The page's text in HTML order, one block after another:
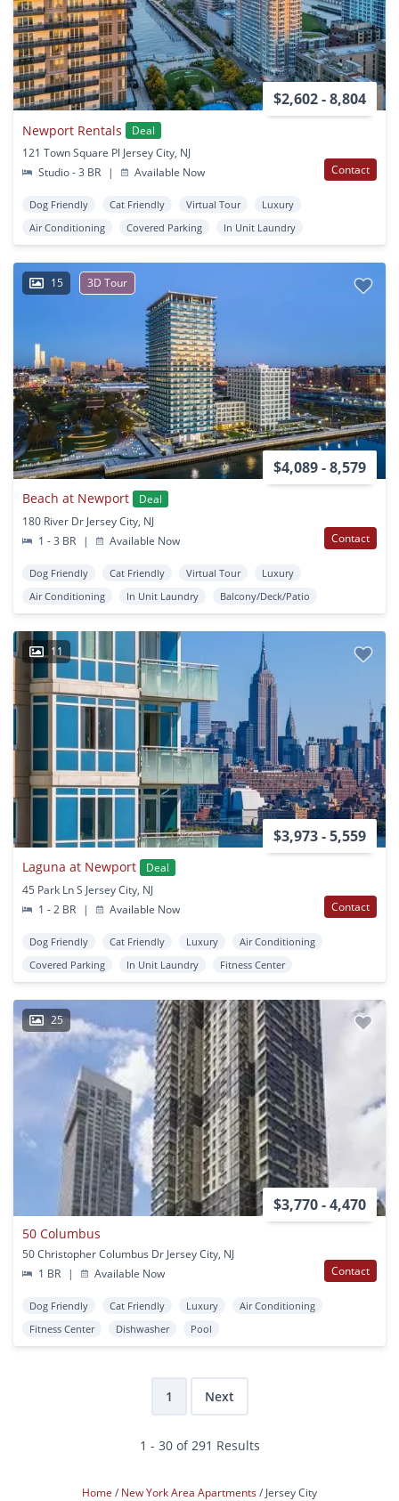
$2,602 - 8,804
Newport Rentals
Deal
121 Town Square Pl Jersey City, NJ
Studio - 3 BR
| Available Now Contact
Dog Friendly Cat Friendly Virtual Tour
Luxury
Air Conditioning
Covered Parking In Unit Laundry
15 3D Tour
$4,089 - 8,579
Beach at Newport
Deal
180 River Dr Jersey City, NJ
1 - 3 BR
| Available Now Contact
Dog Friendly Cat Friendly Virtual Tour
Luxury
Air Conditioning
In Unit Laundry Balcony/Deck/Patio
11
$3,973 - 5,559
Laguna at Newport
Deal
45 Park Ln S Jersey City, NJ
1 - 2 BR
| Available Now Contact
Dog Friendly Cat Friendly Luxury
Air Conditioning
Covered Parking
In Unit Laundry Fitness Center
25
$3,770 - 4,470
50 Columbus
50 Christopher Columbus Dr Jersey City, NJ
1 BR
| Available Now Contact
Dog Friendly Cat Friendly Luxury
Air Conditioning
Fitness Center
Dishwasher Pool
1 Next
1 - 30 of 291 Results
Home New York Area Apartments Jersey City